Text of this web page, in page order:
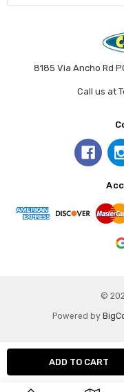
8185 Via Ancho Rd
Call us at
©
Powered by